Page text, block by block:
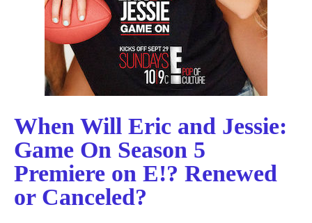
When Will Eric and Jessie:
Game On Season 5
Premiere on E!? Renewed
or Canceled?